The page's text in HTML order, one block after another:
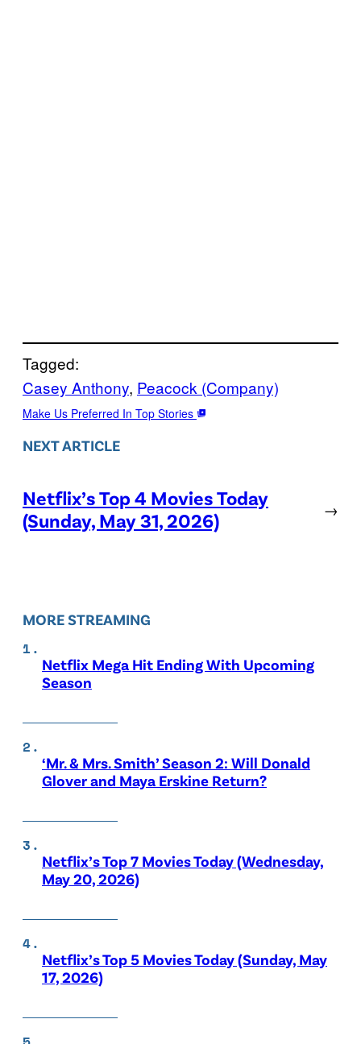
Tagged:
Casey Anthony, Peacock (Company)
Make Us Preferred In Top Stories
NEXT ARTICLE
Netflix’s Top 4 Movies Today
(Sunday, May 31, 2026)
→
MORE STREAMING
Netflix Mega Hit Ending With Upcoming
Season
‘Mr. & Mrs. Smith’ Season 2: Will Donald
Glover and Maya Erskine Return?
Netflix’s Top 7 Movies Today (Wednesday,
May 20, 2026)
Netflix’s Top 5 Movies Today (Sunday, May
17, 2026)